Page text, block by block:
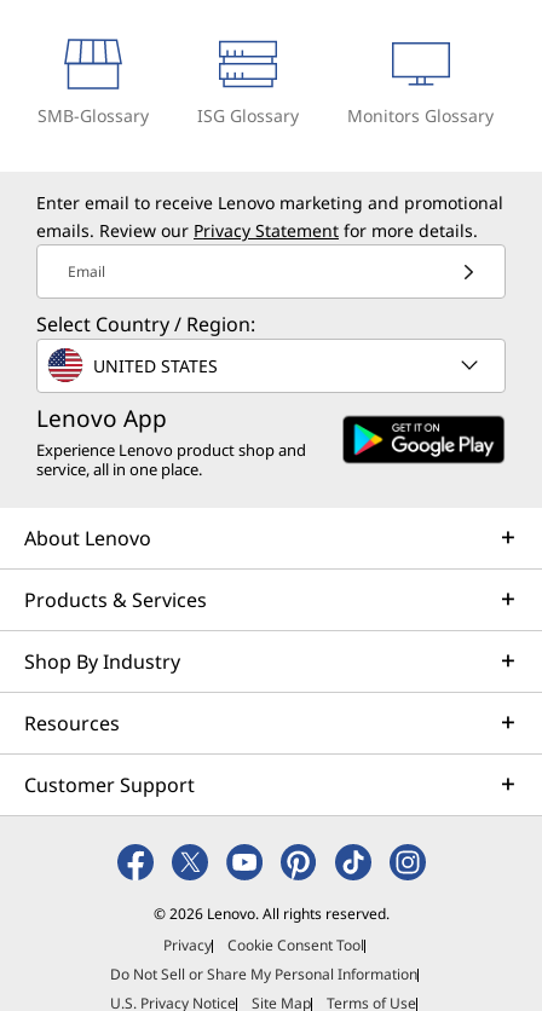
SMB-Glossary ISG Glossary Monitors Glossary
Enter email to receive Lenovo marketing and promotional
emails. Review our Privacy Statement for more details.
Email
Select Country / Region:
UNITED STATES
Lenovo App
Experience Lenovo product shop and
service, all in one place.
About Lenovo
Products & Services
Shop By Industry
Resources
Customer Support
© 2026 Lenovo. All rights reserved.
Privacy
Cookie Consent Tool
Do Not Sell or Share My Personal Information
U.S. Privacy Notice
Site Map Terms of Use